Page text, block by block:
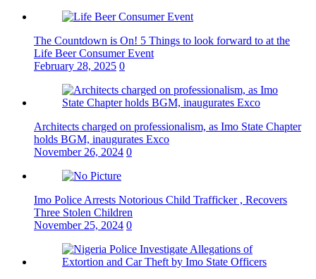
The Countdown is On! 5 Things to look forward to at the
Life Beer Consumer Event
February 28, 2025 0
Architects charged on professionalism, as Imo State Chapter
holds BGM, inaugurates Exco
November 26, 2024 0
Imo Police Arrests Notorious Child Trafficker , Recovers
Three Stolen Children
November 25, 2024 0